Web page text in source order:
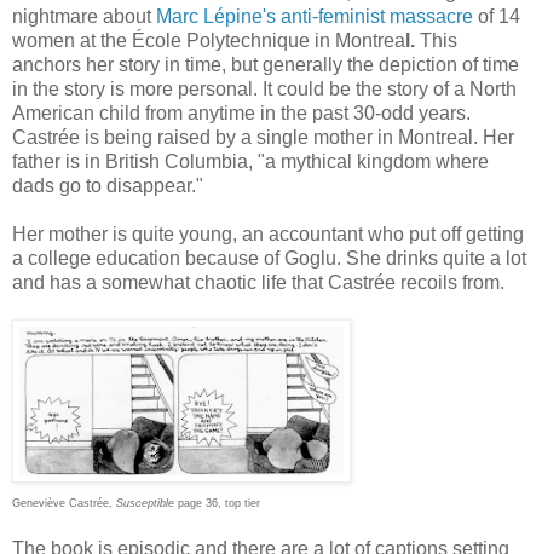
nightmare about Marc Lépine's anti-feminist massacre of 14
women at the École Polytechnique in Montrea l. This
anchors her story in time, but generally the depiction of time
in the story is more personal. It could be the story of a North
American child from anytime in the past 30-odd years.
Castrée is being raised by a single mother in Montreal. Her
father is in British Columbia, "a mythical kingdom where
dads go to disappear."
Her mother is quite young, an accountant who put off getting
a college education because of Goglu. She drinks quite a lot
and has a somewhat chaotic life that Castrée recoils from.
Geneviève Castrée, Susceptible page 36, top tier
The book is episodic and there are a lot of captions setting